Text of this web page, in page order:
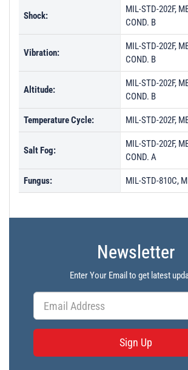
Shock:
MIL-STD-202F,
COND. B
Vibration:
MIL-STD-202F,
COND. B
Altitude:
MIL-STD-202F,
COND. B
Temperature Cycle: MIL-STD-202F,
Salt Fog:
MIL-STD-202F,
COND. A
Fungus: MIL-STD-810C,
Newsletter
Enter Your Email to get latest
Sign Up